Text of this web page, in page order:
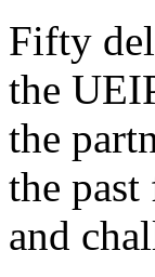
Fifty
the
the
the past
and